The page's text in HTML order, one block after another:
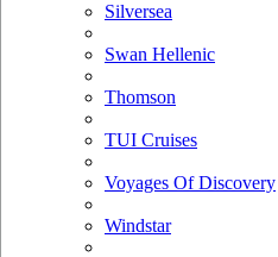
Silversea
Swan Hellenic
Thomson
TUI Cruises
Voyages Of Discovery
Windstar